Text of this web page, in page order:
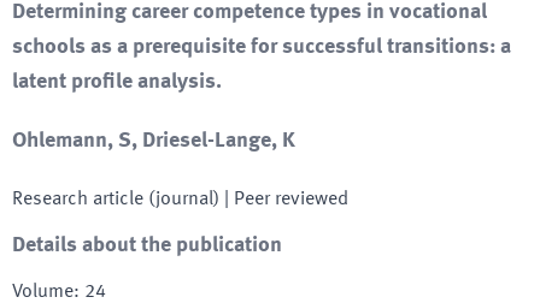
Determining career competence types in vocational
schools as a prerequisite for successful transitions: a
latent profile analysis.
Ohlemann, S, Driesel-Lange, K
Research article (journal) | Peer reviewed
Details about the publication
Volume: 24